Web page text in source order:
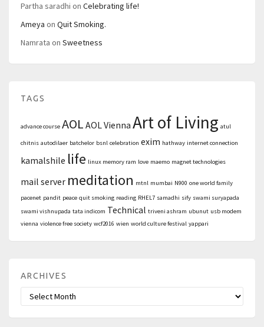
Partha saradhi on Celebrating life!
Ameya on Quit Smoking.
Namrata on Sweetness
TAGS
advance course AOL AOL Vienna Art of Living atul
chitnis autodilaer batchelor bsnl celebration exim hathway internet connection
kamalshile life linux memory ram love maemo magnet technologies
mail server meditation mtnl mumbai N900 one world family
pacenet pandit peace quit smoking reading RHEL7 samadhi sify swami suryapada
swami vishnupada tata indicom Technical triveni ashram ubunut usb modem
vienna violence free society wcf2016 wien world culture festival yappari
ARCHIVES
Archives